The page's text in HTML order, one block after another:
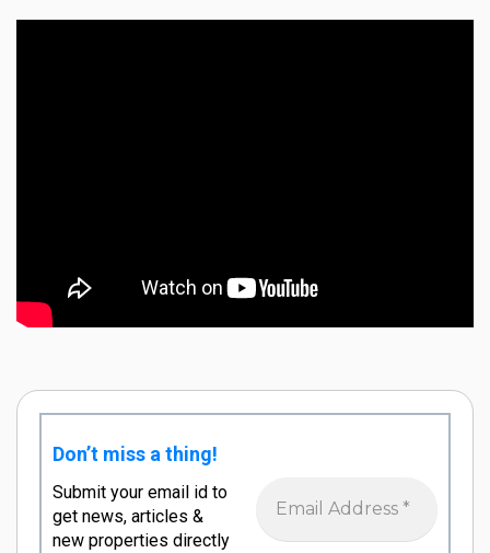
Don’t miss a thing!
Submit your email id to
get news, articles &
new properties directly